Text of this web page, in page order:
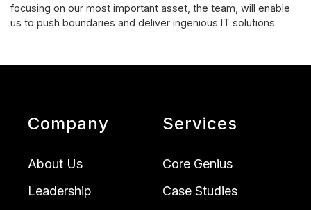
focusing on our most important asset, the team, will enable
us to push boundaries and deliver ingenious IT solutions.
Company
About Us
Leadership
Services
Core Genius
Case Studies